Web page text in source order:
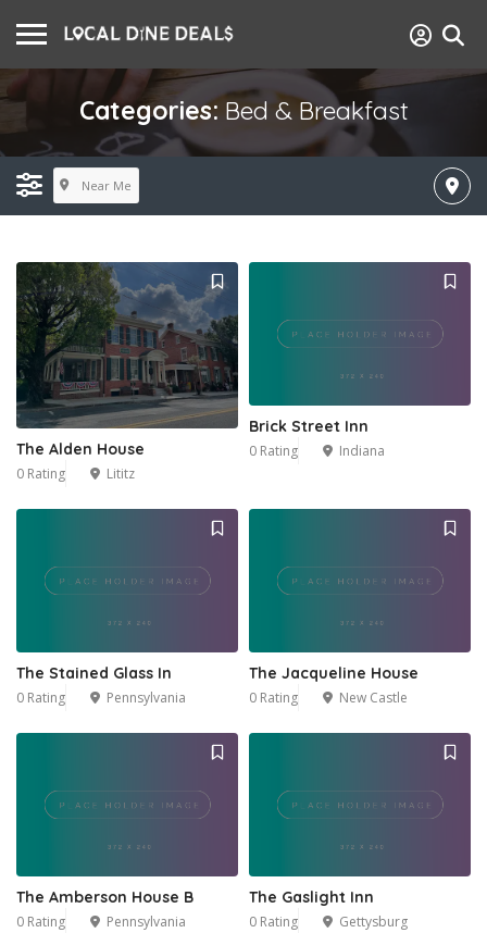
Categories:Bed & Breakfast
Near Me
The Alden House
0 Rating Lititz
Brick Street Inn
0 Rating Indiana
The Stained Glass In
0 Rating Pennsylvania
The Jacqueline House
0 Rating New Castle
The Amberson House B
0 Rating Pennsylvania
The Gaslight Inn
0 Rating Gettysburg